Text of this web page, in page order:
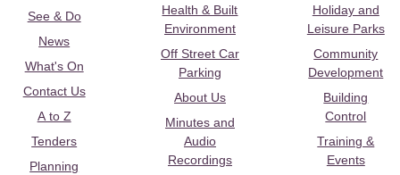
See & Do
News
What's On
Contact Us
A to Z
Tenders
Planning
Health & Built
Environment
Off Street Car
Parking
About Us
Minutes and
Audio
Recordings
Holiday and
Leisure Parks
Community
Development
Building
Control
Training &
Events